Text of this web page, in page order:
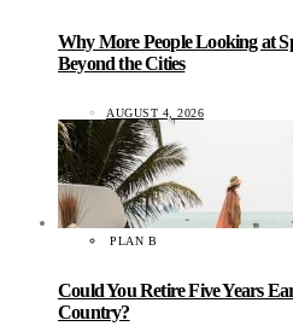
Why More People Looking at
Beyond the Cities
AUGUST 4, 2026
PLAN B
Could You Retire Five Years
Country?